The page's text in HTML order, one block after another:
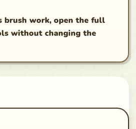
brush work, open the full
without changing the